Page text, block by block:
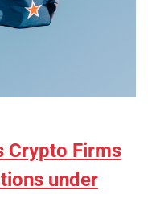
Crypto Firms
under